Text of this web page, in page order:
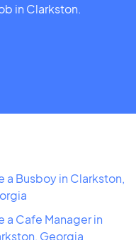
in Clarkston.
a Busboy in Clarkston,
a Cafe Manager in
Georgia